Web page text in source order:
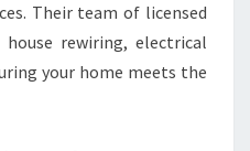
Their team of licensed
rewiring, electrical
your home meets the